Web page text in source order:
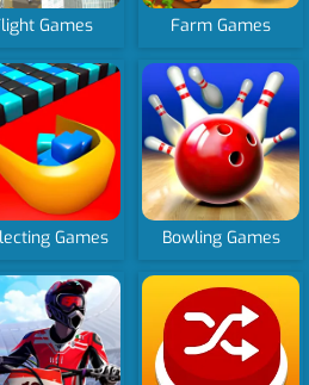
Games Farm Games
Games Bowling Games